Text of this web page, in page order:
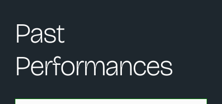
Past
Performances